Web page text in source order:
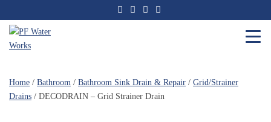
to
the
content
Works
Home / Bathroom / Bathroom Sink Drain & Repair / Grid/Strainer
Drains / DECODRAIN – Grid Strainer Drain